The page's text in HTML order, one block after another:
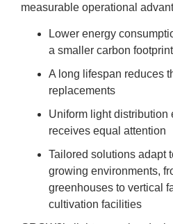
measurable operational
Lower energy
a smaller carbon footprint
A long lifespan reduces
replacements
Uniform light distribution
receives equal attention
Tailored solutions adapt
growing environments,
greenhouses to vertical
cultivation facilities